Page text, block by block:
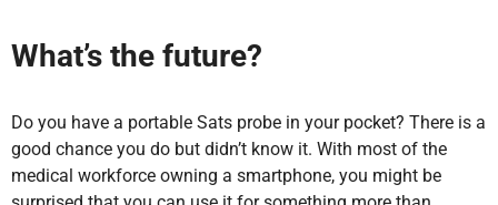
What’s the future?
Do you have a portable Sats probe in your pocket? There is a
good chance you do but didn’t know it. With most of the
medical workforce owning a smartphone, you might be